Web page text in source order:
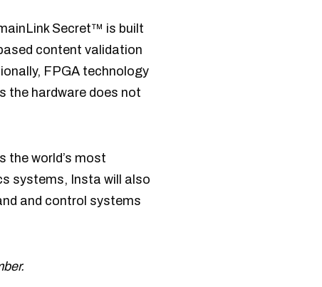
Secret™ is built
content validation
FPGA technology
the hardware does not
the world’s most
systems, Insta will also
and control systems